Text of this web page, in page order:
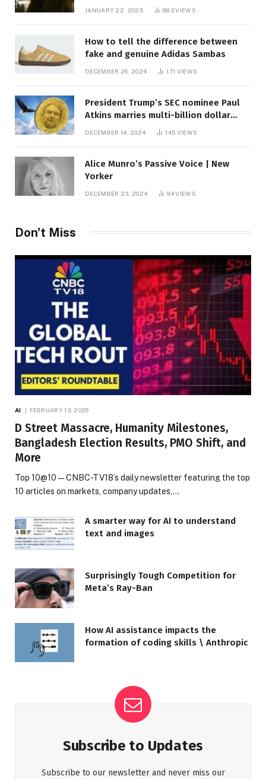
JANUARY 22, 2025 883VIEWS
How to tell the difference between
fake and genuine Adidas Sambas
DECEMBER 26, 2024 171 VIEWS
President Trump’s SEC nominee Paul
Atkins marries multi-billion dollar
DECEMBER 14, 2024 145 VIEWS
Alice Munro’s Passive Voice | New
Yorker
DECEMBER 23, 2024 94VIEWS
Don't Miss
AI FEBRUARY 13, 2026
D Street Massacre, Humanity Milestones,
Bangladesh Election Results, PMO Shift, and
More
Top 10@10 — CNBC-TV18’s daily newsletter featuring the top
10 articles on markets, company updates,…
A smarter way for AI to understand
text and images
Surprisingly Tough Competition for
Meta’s Ray-Ban
How AI assistance impacts the
formation of coding skills \ Anthropic
Subscribe to Updates
Subscribe to our newsletter and never miss our